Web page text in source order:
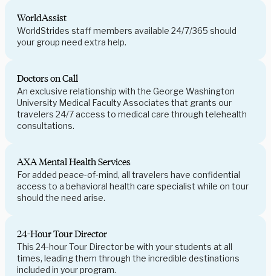
WorldAssist
WorldStrides staff members available 24/7/365 should
your group need extra help.
Doctors on Call
An exclusive relationship with the George Washington
University Medical Faculty Associates that grants our
travelers 24/7 access to medical care through telehealth
consultations.
AXA Mental Health Services
For added peace-of-mind, all travelers have confidential
access to a behavioral health care specialist while on tour
should the need arise.
24-Hour Tour Director
This 24-hour Tour Director be with your students at all
times, leading them through the incredible destinations
included in your program.